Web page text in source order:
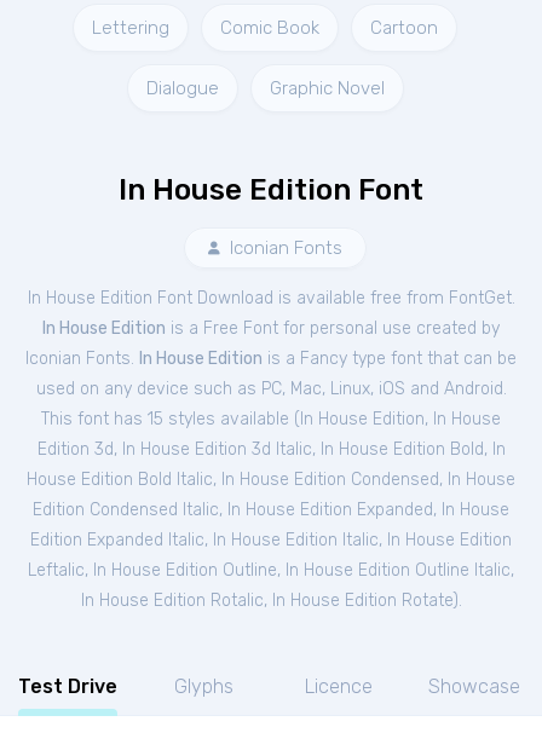
Lettering Comic Book Cartoon
Dialogue Graphic Novel
In House Edition Font
Iconian Fonts
In House Edition Font Download is available free from FontGet.
In House Edition is a Free Font for personal use created by
Iconian Fonts. In House Edition is a Fancy type font that can be
used on any device such as PC, Mac, Linux, iOS and Android.
This font has 15 styles available ( In House Edition, In House
Edition 3d, In House Edition 3d Italic, In House Edition Bold, In
House Edition Bold Italic, In House Edition Condensed, In House
Edition Condensed Italic, In House Edition Expanded, In House
Edition Expanded Italic, In House Edition Italic, In House Edition
Leftalic, In House Edition Outline, In House Edition Outline Italic,
In House Edition Rotalic, In House Edition Rotate).
Test Drive Glyphs Licence Showcase